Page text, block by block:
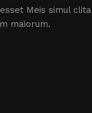
Meis simul clita
maiorum.